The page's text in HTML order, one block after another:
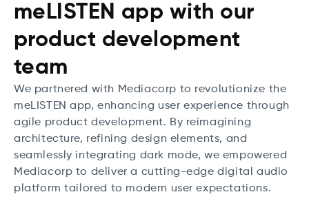
meLISTEN app with our
product development
team
We partnered with Mediacorp to revolutionize the
meLISTEN app, enhancing user experience through
agile product development. By reimagining
architecture, refining design elements, and
seamlessly integrating dark mode, we empowered
Mediacorp to deliver a cutting-edge digital audio
platform tailored to modern user expectations.